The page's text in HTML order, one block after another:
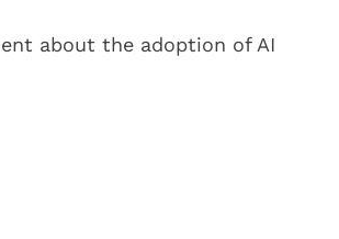
about the adoption of AI